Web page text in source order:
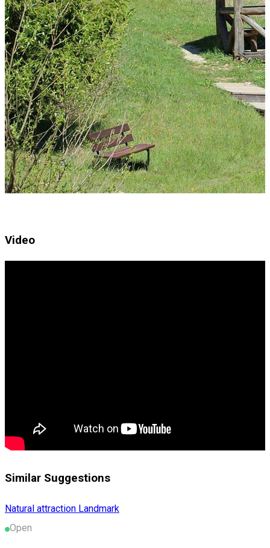
Video
Similar Suggestions
Natural attraction Landmark
Open